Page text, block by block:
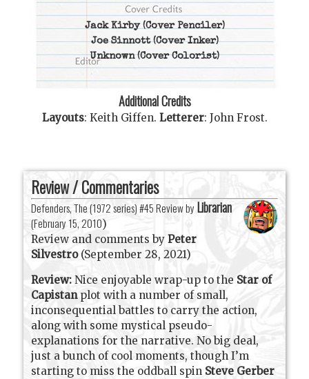
Jack Kirby(Cover Penciler)
Joe Sinnott(Cover Inker)
Unknown(Cover Colorist)
Additional Credits
Layouts: Keith Giffen. Letterer: John Frost.
Review / Commentaries
Defenders, The (1972 series) #45 Review by Librarian
(February 15, 2010)
Review and comments byPeter
Silvestro(September 28, 2021)
Review: Nice enjoyable wrap-up to the Star of
Capistanplot with a number of small,
inconsequential battles to carry the action,
along with some mystical pseudo-
explanations for the narrative. No big deal,
just a bunch of cool moments, though I’m
starting to miss the oddball spin Steve Gerber